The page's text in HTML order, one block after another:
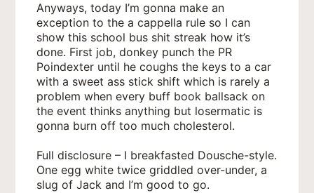
Anyways, today I’m gonna make an
exception to the a cappella rule so I can
show this school bus shit streak how it’s
done. First job, donkey punch the PR
Poindexter until he coughs the keys to a car
with a sweet ass stick shift which is rarely a
problem when every buff book ballsack on
the event thinks anything but losermatic is
gonna burn off too much cholesterol.
Full disclosure – I breakfasted Dousche-style.
One egg white twice griddled over-under, a
slug of Jack and I’m good to go.